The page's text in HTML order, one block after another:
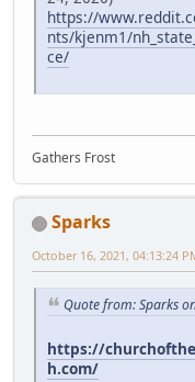
https://
nts/kjenm1/
ce/
Gathers Frost
Sparks
October 16, 2021, 04:13:24
Quote from: Sparks
https://
h.com/